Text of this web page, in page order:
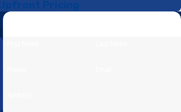
- Diana C.